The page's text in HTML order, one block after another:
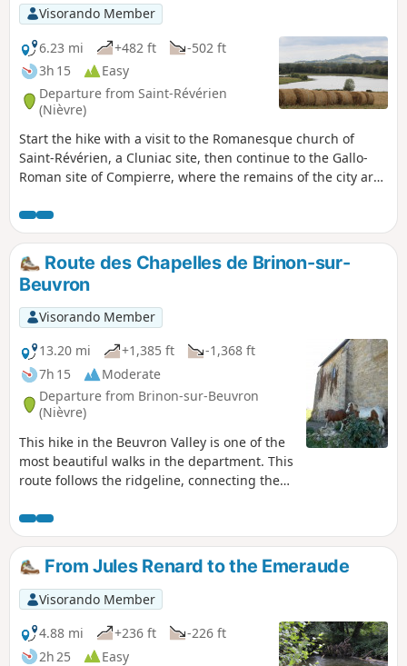
Visorando Member
6.23 mi
+482 ft
-502 ft
3h 15
Easy
Departure from Saint-Révérien
(Nièvre)
Start the hike with a visit to the Romanesque church of
Saint-Révérien, a Cluniac site, then continue to the Gallo-
Roman site of Compierre, where the remains of the city are
Montenoison hill in your sights, the path will take you to the
village of Compierre, at the top of a hill dominated by a
castle with a magnificent view at its foot.
Route des Chapelles de Brinon-sur-
Beuvron
Visorando Member
13.20 mi
+1,385 ft
-1,368 ft
7h 15
Moderate
Departure from Brinon-sur-Beuvron
(Nièvre)
This hike in the Beuvron Valley is one of the
most beautiful walks in the department. This
route follows the ridgeline, connecting the
of the Virgin Mary in Asnan. It offers
beautiful views, especially in spring when
the countryside is in bloom.
From Jules Renard to the Emeraude
Visorando Member
4.88 mi
+236 ft
-226 ft
2h 25
Easy